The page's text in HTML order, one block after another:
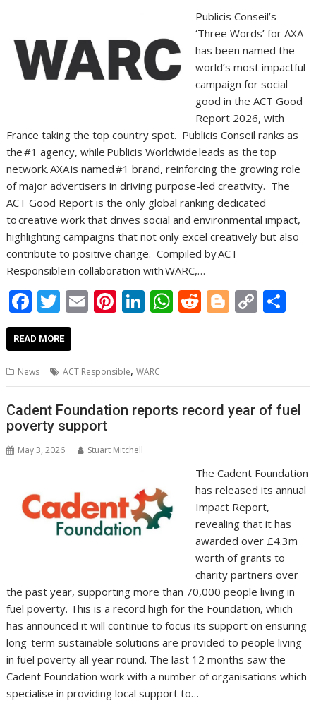
Publicis Conseil’s
‘Three Words’ for AXA
has been named the
world’s most impactful
campaign for social
good in the ACT Good
Report 2026, with
France taking the top country spot. Publicis Conseil ranks as
the #1 agency, while Publicis Worldwide leads as the top
network. AXA is named #1 brand, reinforcing the growing role
of major advertisers in driving purpose-led creativity. The
ACT Good Report is the only global ranking dedicated
to creative work that drives social and environmental impact,
highlighting campaigns that not only excel creatively but also
contribute to positive change. Compiled by ACT
Responsible in collaboration with WARC,…
F
ac
e
b
o
o
k
T
w
itt
er
E
m
l
Pi
nt
e
st
Li
n
e
dI
n
W
h
A
p
R
e
t
Bl
o
er
C
o
Li
n
READ MORE
News ACT Responsible,WARC
Cadent Foundation reports record year of fuel
poverty support
May 3, 2026 Stuart Mitchell
The Cadent Foundation
has released its annual
Impact Report,
revealing that it has
awarded over £4.3m
worth of grants to
charity partners over
the past year, supporting more than 70,000 people living in
fuel poverty. This is a record high for the Foundation, which
has announced it will continue to focus its support on ensuring
long-term sustainable solutions are provided to people living
in fuel poverty all year round. The last 12 months saw the
Cadent Foundation work with a number of organisations which
specialise in providing local support to…